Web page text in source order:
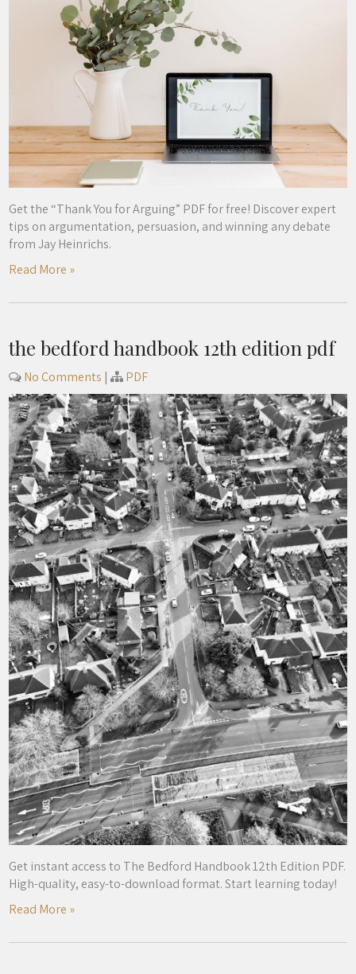
Get the “Thank You for Arguing” PDF for free! Discover expert
tips on argumentation, persuasion, and winning any debate
from Jay Heinrichs.
Read More »
the bedford handbook 12th edition pdf
No Comments | PDF
Get instant access to The Bedford Handbook 12th Edition PDF.
High-quality, easy-to-download format. Start learning today!
Read More »